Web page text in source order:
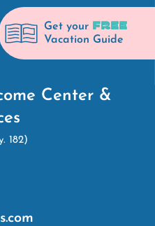
Get your FREE
Vacation Guide
Center &
182)